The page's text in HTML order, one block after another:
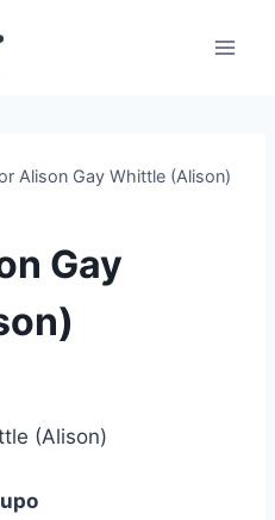
Alison Gay Whittle (Alison)
Gay
(Alison)